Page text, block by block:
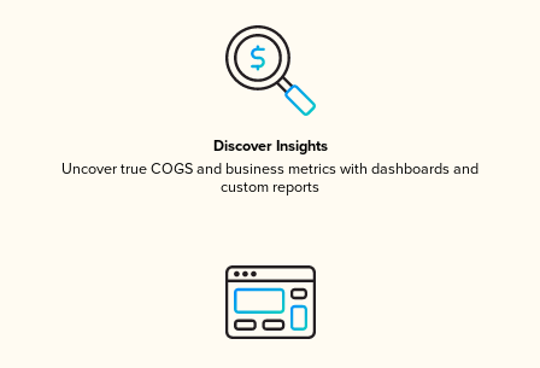
Discover Insights
Uncover true COGS and business metrics with dashboards and
custom reports